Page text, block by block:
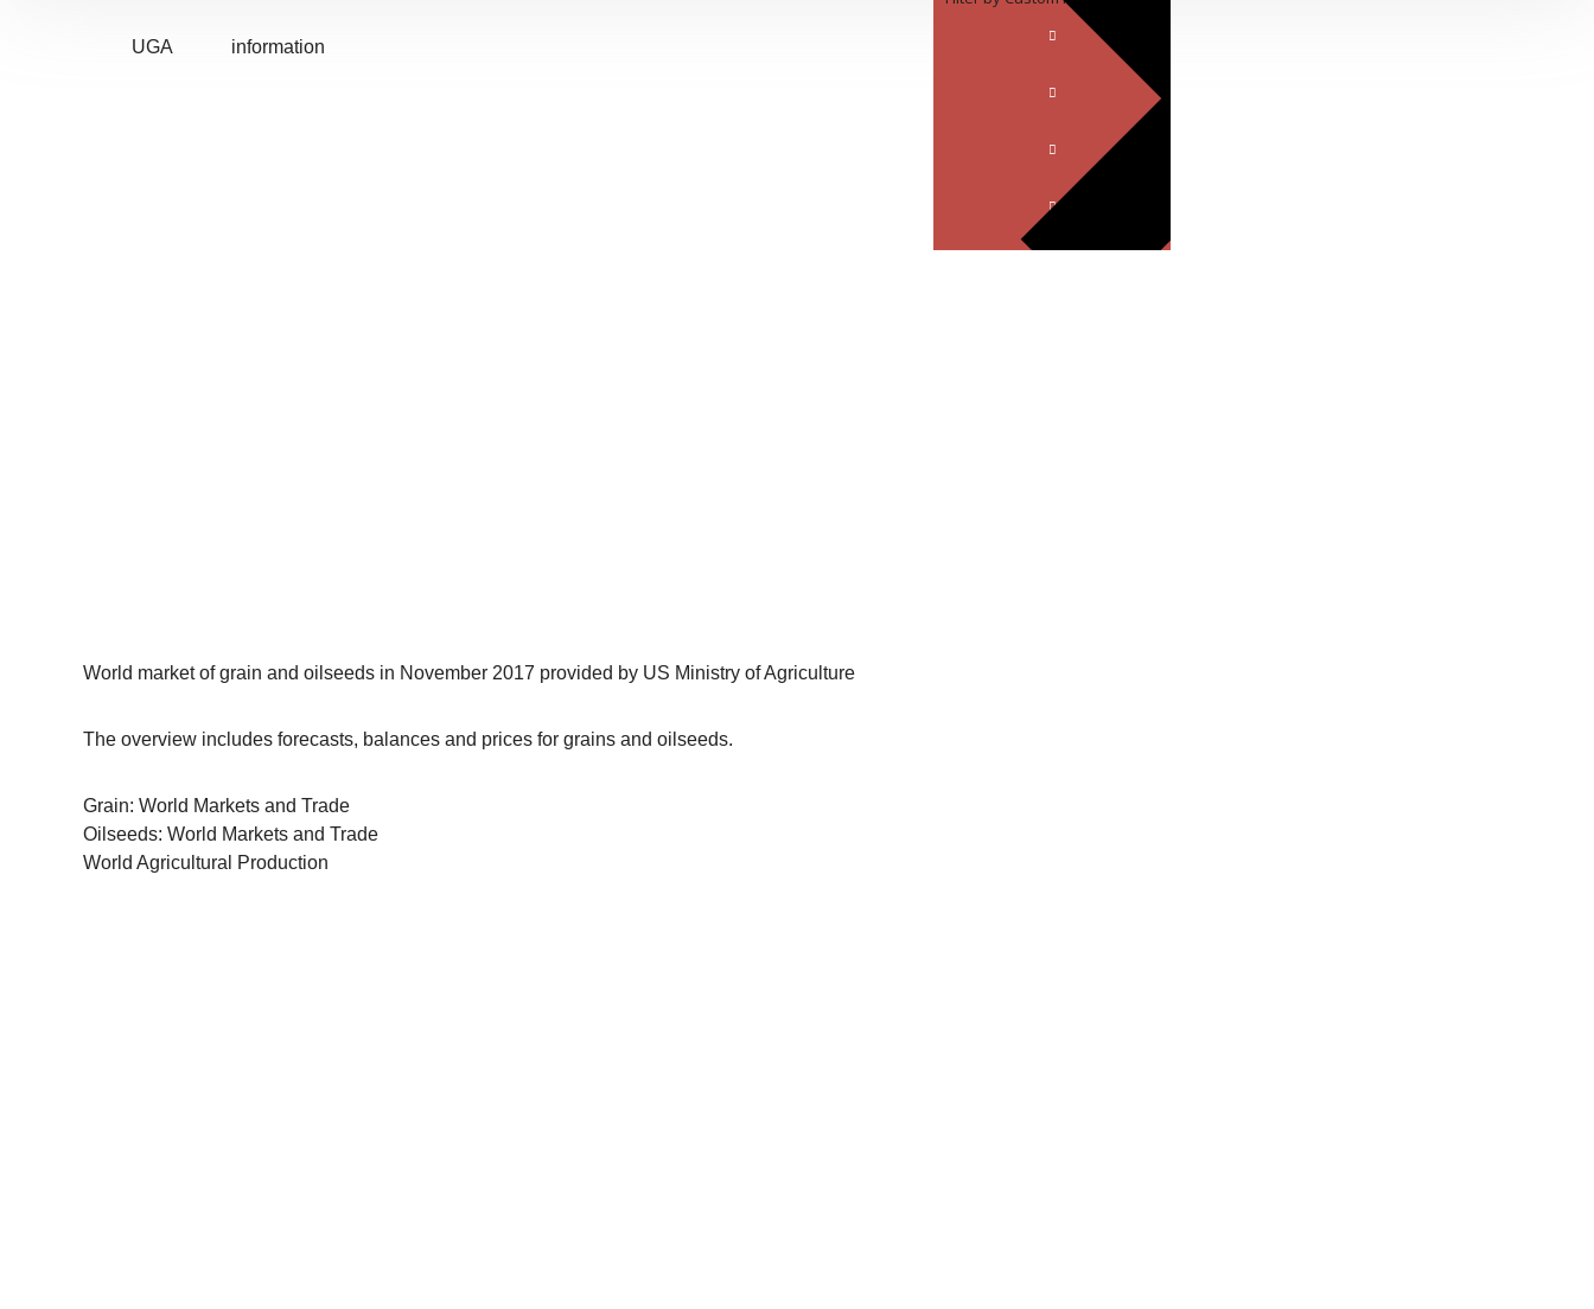
UGA information
World market of grain and oilseeds in November 2017 provided by US Ministry of Agriculture
The overview includes forecasts, balances and prices for grains and oilseeds.
Grain: World Markets and Trade
Oilseeds: World Markets and Trade
World Agricultural Production